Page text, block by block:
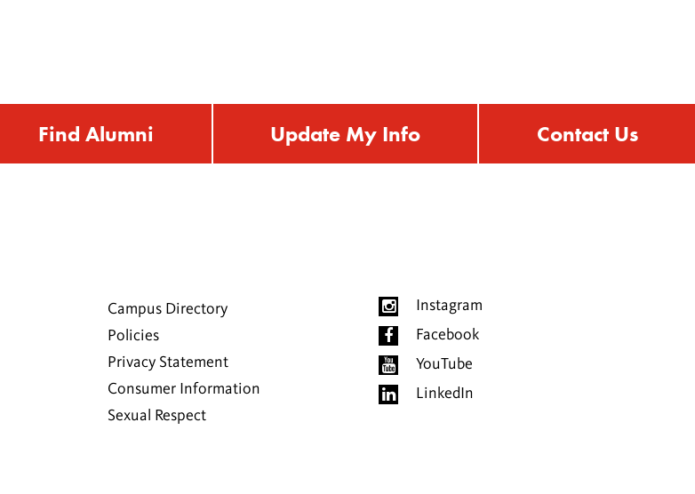
Find Alumni Update My Info Contact Us
Campus Directory
Policies
Privacy Statement
Consumer Information
Sexual Respect
Instagram
Facebook
YouTube
LinkedIn